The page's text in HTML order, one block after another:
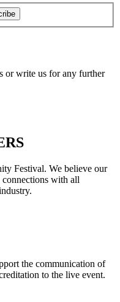
or write us for any further
Festival. We believe our
with all
the communication of
to the live event.